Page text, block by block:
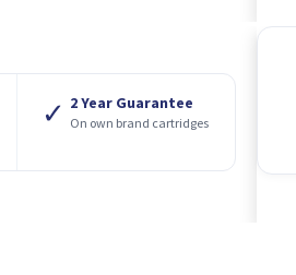
✓ 2 Year Guarantee
On own brand cartridges